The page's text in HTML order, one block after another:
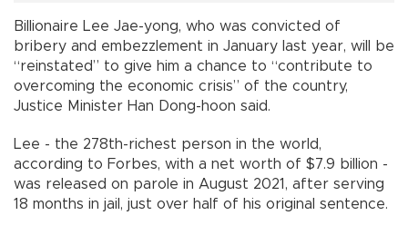
Billionaire Lee Jae-yong, who was convicted of
bribery and embezzlement in January last year, will be
“reinstated” to give him a chance to “contribute to
overcoming the economic crisis” of the country,
Justice Minister Han Dong-hoon said.
Lee - the 278th-richest person in the world,
according to Forbes, with a net worth of $7.9 billion -
was released on parole in August 2021, after serving
18 months in jail, just over half of his original sentence.